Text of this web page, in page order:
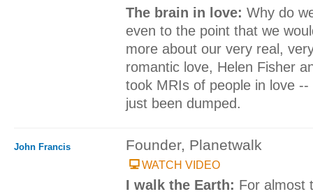
The brain in love: Why do
even to the point that we
more about our very real,
romantic love, Helen Fisher
took MRIs of people in love
just been dumped.
John Francis Founder, Planetwalk
WATCH VIDEO
I walk the Earth: For almost